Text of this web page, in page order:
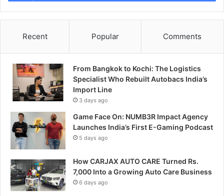
Recent Popular Comments
From Bangkok to Kochi: The Logistics
Specialist Who Rebuilt Autobacs India’s
Import Line
3 days ago
Game Face On: NUMB3R Impact Agency
Launches India’s First E-Gaming Podcast
5 days ago
How CARJAX AUTO CARE Turned Rs.
7,000 Into a Growing Auto Care Business
6 days ago